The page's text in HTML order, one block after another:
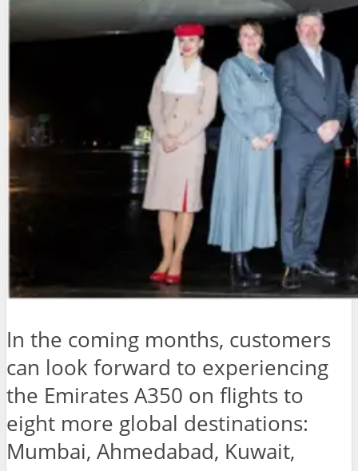
In the coming months, customers
can look forward to experiencing
the Emirates A350 on flights to
eight more global destinations:
Mumbai, Ahmedabad, Kuwait,